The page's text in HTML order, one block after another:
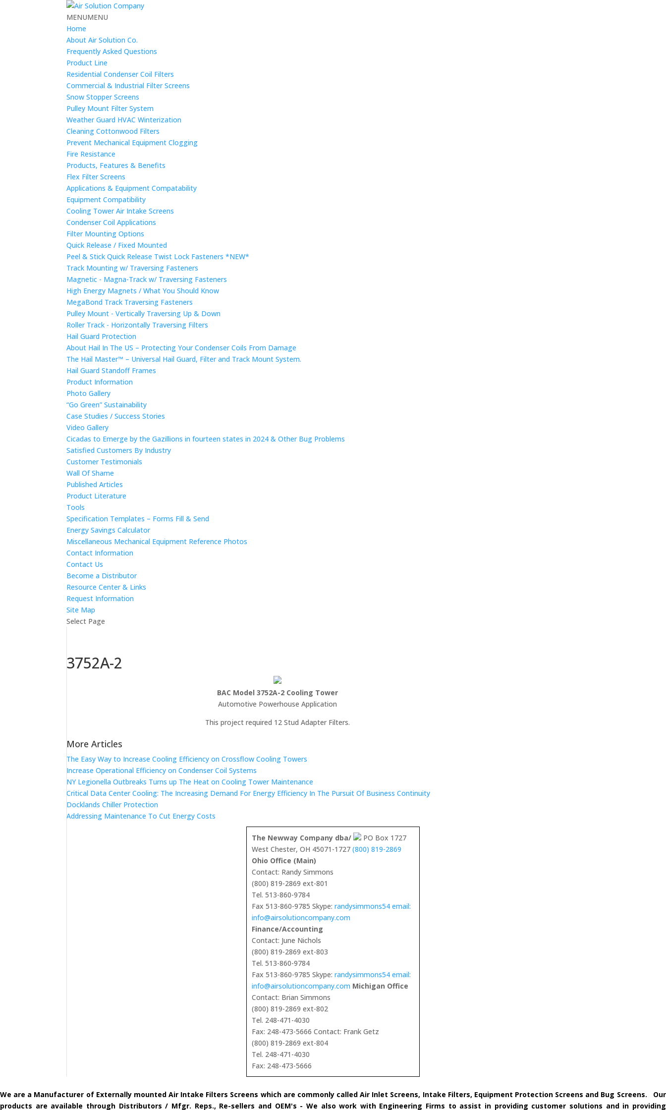
MENUMENU
Home
About Air Solution Co.
Frequently Asked Questions
Product Line
Residential Condenser Coil Filters
Commercial & Industrial Filter Screens
Snow Stopper Screens
Pulley Mount Filter System
Weather Guard HVAC Winterization
Cleaning Cottonwood Filters
Prevent Mechanical Equipment Clogging
Fire Resistance
Products, Features & Benefits
Flex Filter Screens
Applications & Equipment Compatability
Equipment Compatibility
Cooling Tower Air Intake Screens
Condenser Coil Applications
Filter Mounting Options
Quick Release / Fixed Mounted
Peel & Stick Quick Release Twist Lock Fasteners *NEW*
Track Mounting w/ Traversing Fasteners
Magnetic - Magna-Track w/ Traversing Fasteners
High Energy Magnets / What You Should Know
MegaBond Track Traversing Fasteners
Pulley Mount - Vertically Traversing Up & Down
Roller Track - Horizontally Traversing Filters
Hail Guard Protection
About Hail In The US – Protecting Your Condenser Coils From Damage
The Hail Master™ – Universal Hail Guard, Filter and Track Mount System.
Hail Guard Standoff Frames
Product Information
Photo Gallery
“Go Green” Sustainability
Case Studies / Success Stories
Video Gallery
Cicadas to Emerge by the Gazillions in fourteen states in 2024 & Other Bug Problems
Satisfied Customers By Industry
Customer Testimonials
Wall Of Shame
Published Articles
Product Literature
Tools
Specification Templates – Forms Fill & Send
Energy Savings Calculator
Miscellaneous Mechanical Equipment Reference Photos
Contact Information
Contact Us
Become a Distributor
Resource Center & Links
Request Information
Site Map
Select Page
3752A-2
BAC Model 3752A-2 Cooling Tower
Automotive Powerhouse Application
This project required 12 Stud Adapter Filters.
More Articles
The Easy Way to Increase Cooling Efficiency on Crossflow Cooling Towers
Increase Operational Efficiency on Condenser Coil Systems
NY Legionella Outbreaks Turns up The Heat on Cooling Tower Maintenance
Critical Data Center Cooling: The Increasing Demand For Energy Efficiency In The Pursuit Of Business Continuity
Docklands Chiller Protection
Addressing Maintenance To Cut Energy Costs
The Newway Company dba/
PO Box 1727
West Chester, OH 45071-1727 (800) 819-2869
Ohio Office (Main)
Contact: Randy Simmons
(800) 819-2869 ext-801
Tel. 513-860-9784
Fax 513-860-9785 Skype: randysimmons54 email:
info@airsolutioncompany.com
Finance/Accounting
Contact: June Nichols
(800) 819-2869 ext-803
Tel. 513-860-9784
Fax 513-860-9785 Skype: randysimmons54 email:
info@airsolutioncompany.com Michigan Office
Contact: Brian Simmons
(800) 819-2869 ext-802
Tel. 248-471-4030
Fax: 248-473-5666 Contact: Frank Getz
(800) 819-2869 ext-804
Tel. 248-471-4030
Fax: 248-473-5666
We are a Manufacturer of Externally mounted Air Intake Filters Screens which are commonly called Air Inlet Screens, Intake Filters, Equipment Protection Screens and Bug Screens. Our
products are available through Distributors / Mfgr. Reps., Re-sellers and OEM's - We also work with Engineering Firms to assist in providing customer solutions and in providing